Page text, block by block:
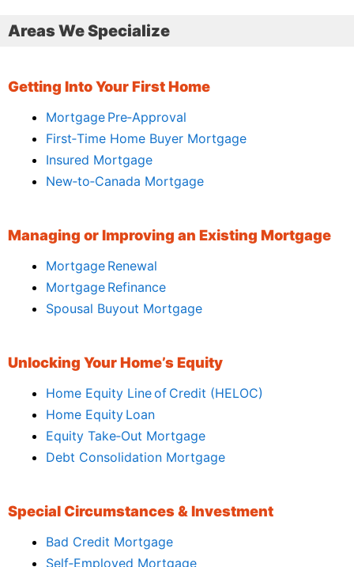
Areas We Specialize
Getting Into Your First Home
Mortgage Pre‑Approval
First‑Time Home Buyer Mortgage
Insured Mortgage
New‑to‑Canada Mortgage
Managing or Improving an Existing Mortgage
Mortgage Renewal
Mortgage Refinance
Spousal Buyout Mortgage
Unlocking Your Home’s Equity
Home Equity Line of Credit (HELOC)
Home Equity Loan
Equity Take‑Out Mortgage
Debt Consolidation Mortgage
Special Circumstances & Investment
Bad Credit Mortgage
Self‑Employed Mortgage